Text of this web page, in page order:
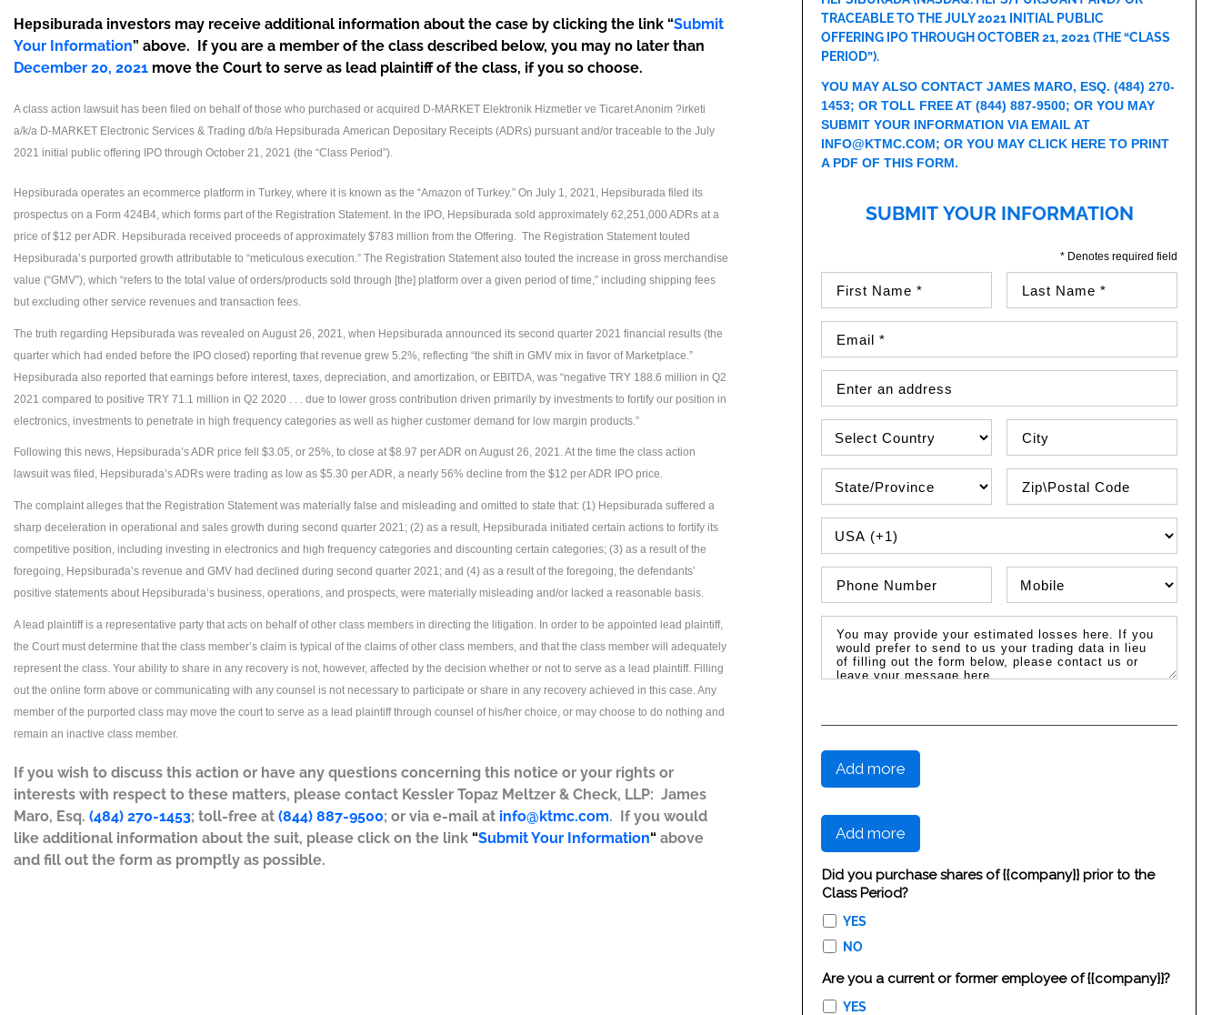
Hepsiburada investors may receive additional information about the case by clicking the link “Submit
Your Information” above. If you are a member of the class described below, you may no later than
December 20, 2021 move the Court to serve as lead plaintiff of the class, if you so choose.
A class action lawsuit has been filed on behalf of those who purchased or acquired D-MARKET Elektronik Hizmetler ve Ticaret Anonim ?irketi
a/k/a D-MARKET Electronic Services & Trading d/b/a Hepsiburada American Depositary Receipts (ADRs) pursuant and/or traceable to the July
2021 initial public offering IPO through October 21, 2021 (the “Class Period”).
Hepsiburada operates an ecommerce platform in Turkey, where it is known as the “Amazon of Turkey.” On July 1, 2021, Hepsiburada filed its
prospectus on a Form 424B4, which forms part of the Registration Statement. In the IPO, Hepsiburada sold approximately 62,251,000 ADRs at a
price of $12 per ADR. Hepsiburada received proceeds of approximately $783 million from the Offering. The Registration Statement touted
Hepsiburada’s purported growth attributable to “meticulous execution.” The Registration Statement also touted the increase in gross merchandise
value (“GMV”), which “refers to the total value of orders/products sold through [the] platform over a given period of time,” including shipping fees
but excluding other service revenues and transaction fees.
The truth regarding Hepsiburada was revealed on August 26, 2021, when Hepsiburada announced its second quarter 2021 financial results (the
quarter which had ended before the IPO closed) reporting that revenue grew 5.2%, reflecting “the shift in GMV mix in favor of Marketplace.”
Hepsiburada also reported that earnings before interest, taxes, depreciation, and amortization, or EBITDA, was “negative TRY 188.6 million in Q2
2021 compared to positive TRY 71.1 million in Q2 2020 . . . due to lower gross contribution driven primarily by investments to fortify our position in
electronics, investments to penetrate in high frequency categories as well as higher customer demand for low margin products.”
Following this news, Hepsiburada’s ADR price fell $3.05, or 25%, to close at $8.97 per ADR on August 26, 2021. At the time the class action
lawsuit was filed, Hepsiburada’s ADRs were trading as low as $5.30 per ADR, a nearly 56% decline from the $12 per ADR IPO price.
The complaint alleges that the Registration Statement was materially false and misleading and omitted to state that: (1) Hepsiburada suffered a
sharp deceleration in operational and sales growth during second quarter 2021; (2) as a result, Hepsiburada initiated certain actions to fortify its
competitive position, including investing in electronics and high frequency categories and discounting certain categories; (3) as a result of the
foregoing, Hepsiburada’s revenue and GMV had declined during second quarter 2021; and (4) as a result of the foregoing, the defendants’
positive statements about Hepsiburada’s business, operations, and prospects, were materially misleading and/or lacked a reasonable basis.
A lead plaintiff is a representative party that acts on behalf of other class members in directing the litigation. In order to be appointed lead plaintiff,
the Court must determine that the class member’s claim is typical of the claims of other class members, and that the class member will adequately
represent the class. Your ability to share in any recovery is not, however, affected by the decision whether or not to serve as a lead plaintiff. Filling
out the online form above or communicating with any counsel is not necessary to participate or share in any recovery achieved in this case. Any
member of the purported class may move the court to serve as a lead plaintiff through counsel of his/her choice, or may choose to do nothing and
remain an inactive class member.
If you wish to discuss this action or have any questions concerning this notice or your rights or
interests with respect to these matters, please contact Kessler Topaz Meltzer & Check, LLP: James
Maro, Esq. (484) 270-1453; toll-free at (844) 887-9500; or via e-mail at info@ktmc.com. If you would
like additional information about the suit, please click on the link “Submit Your Information“ above
and fill out the form as promptly as possible.
TRACEABLE TO THE JULY 2021 INITIAL PUBLIC
OFFERING IPO THROUGH OCTOBER 21, 2021 (THE “CLASS
PERIOD”).
YOU MAY ALSO CONTACT JAMES MARO, ESQ.(484) 270-
1453; OR TOLL FREE AT(844) 887-9500; OR YOU MAY
SUBMIT YOUR INFORMATION VIA EMAIL AT
INFO@KTMC.COM; OR YOU MAYCLICK HERE TO PRINT
A PDF OF THIS FORM.
SUBMIT YOUR INFORMATION
* Denotes required field
PHONE COUNTRY CODE
Add more
Add more
Did you purchase shares of {{company}} prior to the
Class Period?
YES
NO
Are you a current or former employee of {{company}}?
YES